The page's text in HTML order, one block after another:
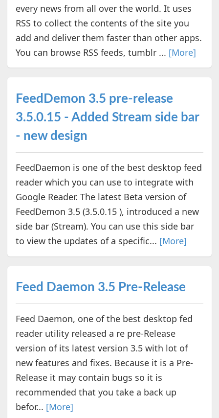
every news from all over the world. It uses
RSS to collect the contents of the site you
add and deliver them faster than other apps.
You can browse RSS feeds, tumblr ... [More]
FeedDemon 3.5 pre-release
3.5.0.15 - Added Stream side bar
- new design
FeedDaemon is one of the best desktop feed
reader which you can use to integrate with
Google Reader. The latest Beta version of
FeedDemon 3.5 (3.5.0.15 ), introduced a new
side bar (Stream). You can use this side bar
to view the updates of a specific... [More]
Feed Daemon 3.5 Pre-Release
Feed Daemon, one of the best desktop fed
reader utility released a re pre-Release
version of its latest version 3.5 with lot of
new features and fixes. Because it is a Pre-
Release it may contain bugs so it is
recommended that you take a back up
befor... [More]